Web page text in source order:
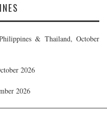
& Thailand, October
2026
2026